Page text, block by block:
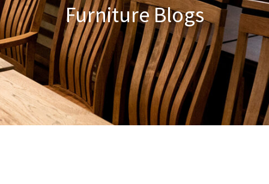
Furniture Blogs